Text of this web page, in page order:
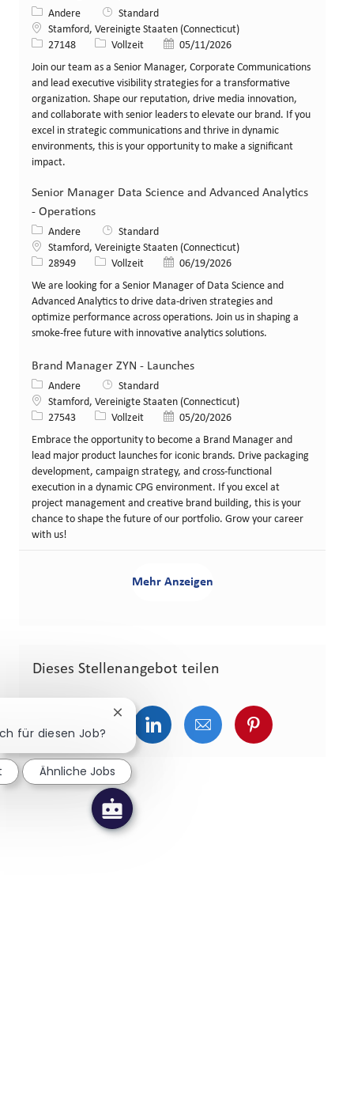
Kategorie
Andere
Standard
Standort
Stamford, Vereinigte Staaten (Connecticut)
Stellen-ID
27148 Art der Stelle
Vollzeit Veröffentlicht am
05/11/2026
Join our team as a Senior Manager, Corporate Communications
and lead executive visibility strategies for a transformative
organization. Shape our reputation, drive media innovation,
and collaborate with senior leaders to elevate our brand. If you
excel in strategic communications and thrive in dynamic
environments, this is your opportunity to make a significant
impact.
Senior Manager Data Science and Advanced Analytics
- Operations
Kategorie
Andere
Standard
Standort
Stamford, Vereinigte Staaten (Connecticut)
Stellen-ID
28949 Art der Stelle
Vollzeit Veröffentlicht am
06/19/2026
We are looking for a Senior Manager of Data Science and
Advanced Analytics to drive data-driven strategies and
optimize performance across operations. Join us in shaping a
smoke-free future with innovative analytics solutions.
Brand Manager ZYN - Launches
Kategorie
Andere
Standard
Standort
Stamford, Vereinigte Staaten (Connecticut)
Stellen-ID
27543 Art der Stelle
Vollzeit Veröffentlicht am
05/20/2026
Embrace the opportunity to become a Brand Manager and
lead major product launches for iconic brands. Drive packaging
development, campaign strategy, and cross-functional
execution in a dynamic CPG environment. If you excel at
project management and creative brand building, this is your
chance to shape the future of our portfolio. Grow your career
with us!
Mehr Anzeigen
Dieses Stellenangebot teilen
Über Facebook teilen
Über Twitter teilen
Über LinkedIn teilen
Über E-Mail teilen
Über
für diesen Job?
Chatbot-Benachrichtigung schließen
Ähnliche Jobs